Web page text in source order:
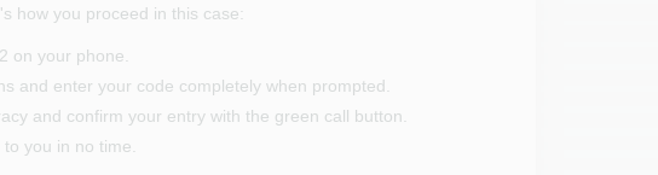
how you proceed in this case:
on your phone.
and enter your code completely when prompted.
and confirm your entry with the green call button.
you in no time.